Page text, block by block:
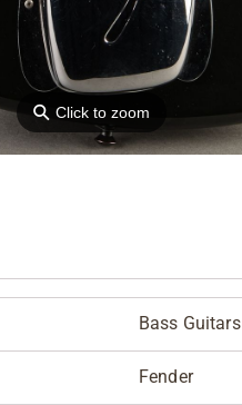
⚲Click to zoom
Bass Guitars
Fender